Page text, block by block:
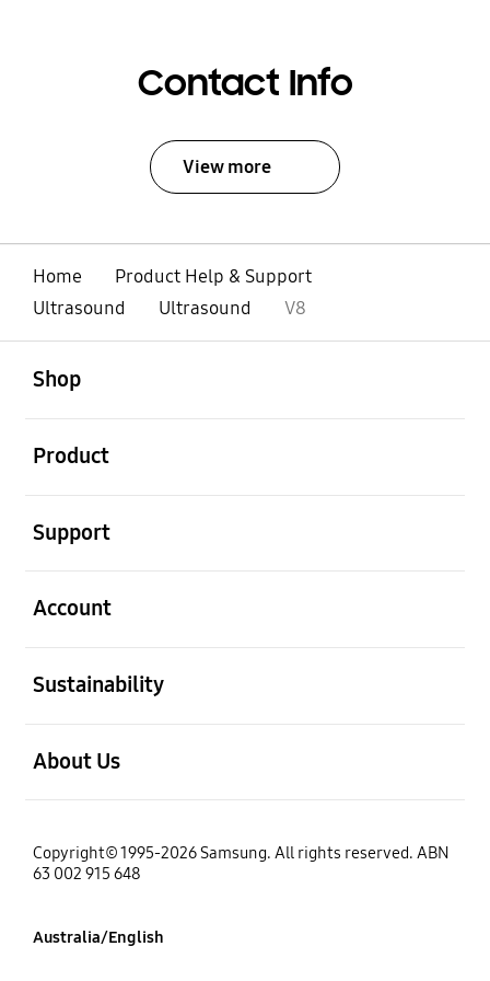
Contact Info
View more
Home
Product Help & Support
Ultrasound
Ultrasound V8
Shop
Product
Support
Account
Sustainability
About Us
Copyright© 1995-2026 Samsung. All rights reserved. ABN
63 002 915 648
Australia/English